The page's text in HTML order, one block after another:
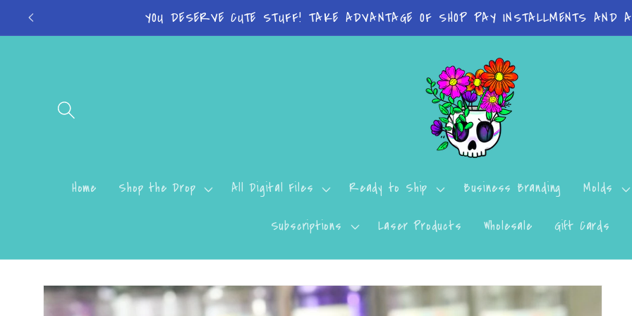
Skip to
content
Turn around time on orders Molds: 4-7 Business Days Print Items: 8-
Home Shop the Drop All Digital Files Ready to Ship Business Branding Molds
Subscriptions Laser Products Wholesale Gift Cards
Skip to
product